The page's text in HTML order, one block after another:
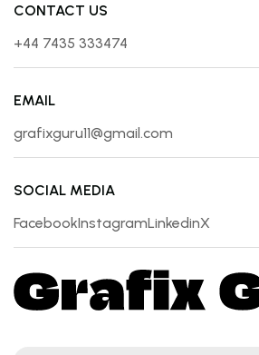
CONTACT US
+44 7435 333474
EMAIL
grafixguru11@gmail.com
SOCIAL MEDIA
Facebook
Facebook
Instagram
Instagram
Linkedin
Linkedin
X
X